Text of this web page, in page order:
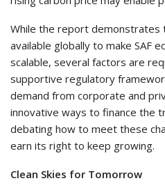
While the report demonstrates
available globally to make SAF
scalable, several factors are
supportive regulatory
demand from corporate and
innovative ways to finance the
debating how to meet these
earn its right to keep growing.
Clean Skies for Tomorrow